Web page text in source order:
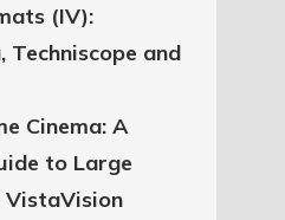
(IV):
Techniscope and
Cinema: A
to Large
VistaVision